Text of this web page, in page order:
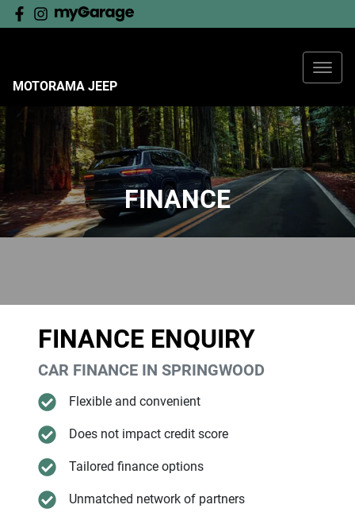
MOTORAMA JEEP
FINANCE
FINANCE ENQUIRY
CAR FINANCE IN SPRINGWOOD
Flexible and convenient
Does not impact credit score
Tailored finance options
Unmatched network of partners